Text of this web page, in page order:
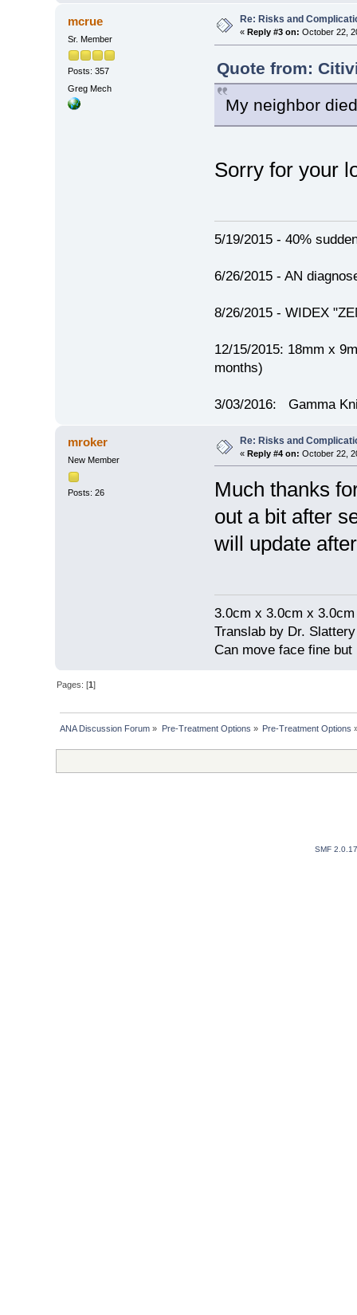
mcrue
Sr. Member
Posts: 357
Greg Mech
Re: Risks and
« Reply #3 on: October 22,
Quote from:
My neighbor
Sorry for your
5/19/2015 - 40%
6/26/2015 - AN
8/26/2015 - WIDEX
12/15/2015: 18mm x
months)
3/03/2016: Gamma
mroker
New Member
Posts: 26
Re: Risks and
« Reply #4 on: October 22,
Much thanks
out a bit after
will update
3.0cm x 3.0cm x 3.0cm
Translab by Dr.
Can move face fine
Pages: [1]
ANA Discussion Forum » Pre-Treatment Options » Pre-Treatment Options
SMF 2.0.17